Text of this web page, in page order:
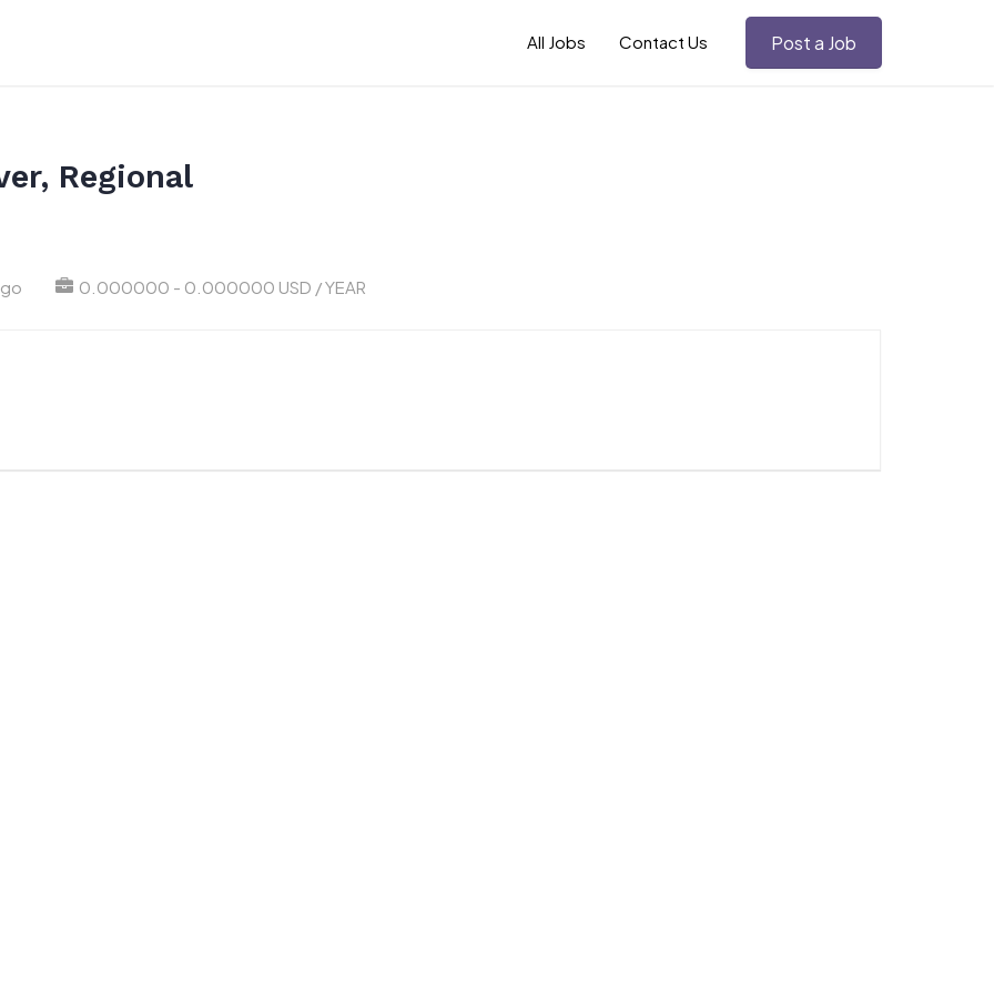
All Jobs Contact Us Post a Job
Regional
0.000000 - 0.000000 USD / YEAR